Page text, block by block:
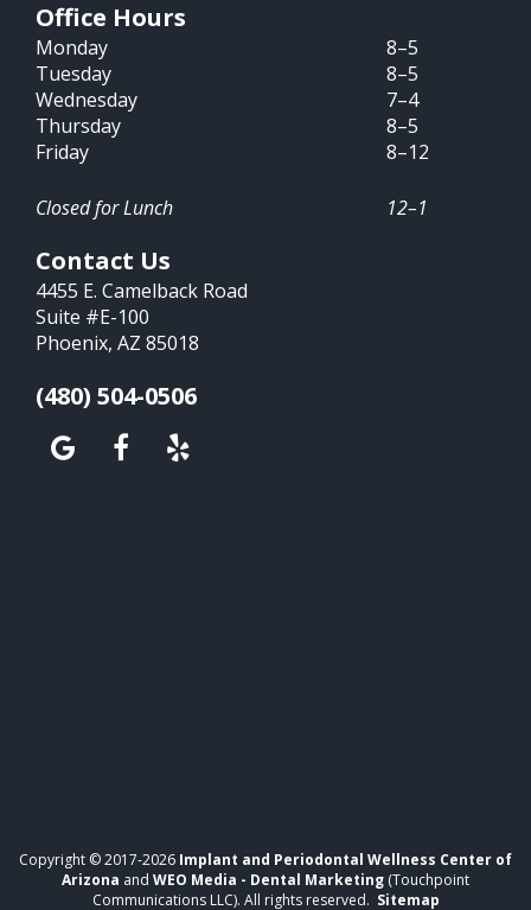
Office Hours
Monday
8–5
Tuesday
8–5
Wednesday
7–4
Thursday
8–5
Friday
8–12
Closed for Lunch 12–1
Contact Us
4455 E. Camelback Road
Suite #E-100
Phoenix, AZ 85018
(480) 504-0506
Copyright © 2017-2026 Implant and Periodontal Wellness Center of
Arizona and WEO Media - Dental Marketing (Touchpoint
Communications LLC). All rights reserved. Sitemap